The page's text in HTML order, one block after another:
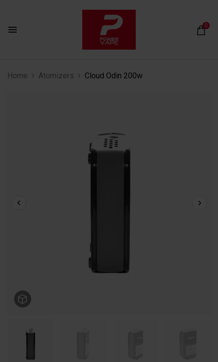
0
Home Atomizers Cloud Odin 200w